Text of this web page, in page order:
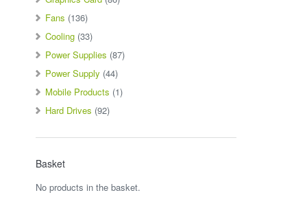
Fans (136)
Cooling (33)
Power Supplies (87)
Power Supply (44)
Mobile Products (1)
Hard Drives (92)
Basket
No products in the basket.